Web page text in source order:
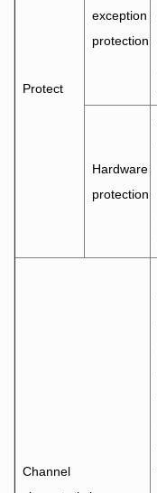
Protect
exception
protection
Hardware
protection
Channel